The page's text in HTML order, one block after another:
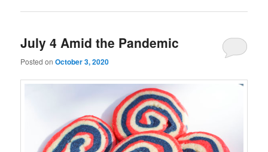
July 4 Amid the Pandemic
Posted onOctober 3, 2020